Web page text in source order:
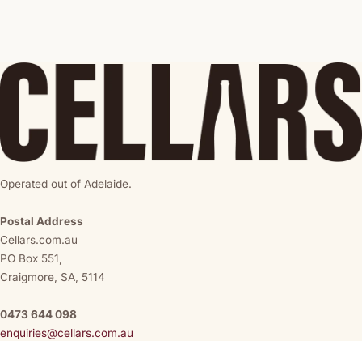
Operated out of Adelaide.
Postal Address
Cellars.com.au
PO Box 551,
Craigmore, SA, 5114
0473 644 098
enquiries@cellars.com.au